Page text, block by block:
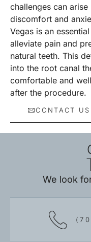
challenges can
discomfort and
Vegas is an
alleviate pain and
natural teeth. This
into the root canal
comfortable and
after the procedure.
CONTACT US
We look